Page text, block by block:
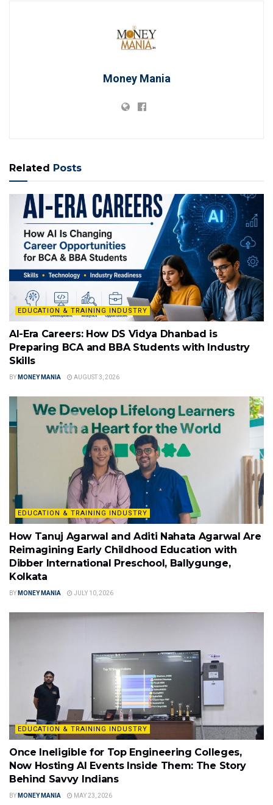
Money Mania
Related Posts
EDUCATION & TRAINING INDUSTRY
AI-Era Careers: How DS Vidya Dhanbad is
Preparing BCA and BBA Students with Industry
Skills
BY MONEY MANIA AUGUST 3, 2026
EDUCATION & TRAINING INDUSTRY
How Tanuj Agarwal and Aditi Nahata Agarwal Are
Reimagining Early Childhood Education with
Dibber International Preschool, Ballygunge,
Kolkata
BY MONEY MANIA JULY 10, 2026
EDUCATION & TRAINING INDUSTRY
Once Ineligible for Top Engineering Colleges,
Now Hosting AI Events Inside Them: The Story
Behind Savvy Indians
BY MONEY MANIA MAY 23, 2026